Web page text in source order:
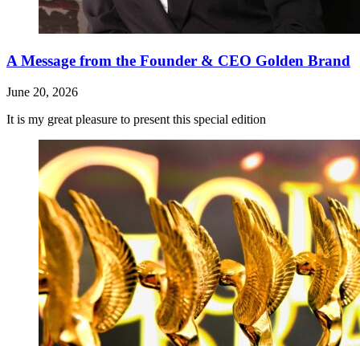
A Message from the Founder & CEO Golden Brand
June 20, 2026
It is my great pleasure to present this special edition